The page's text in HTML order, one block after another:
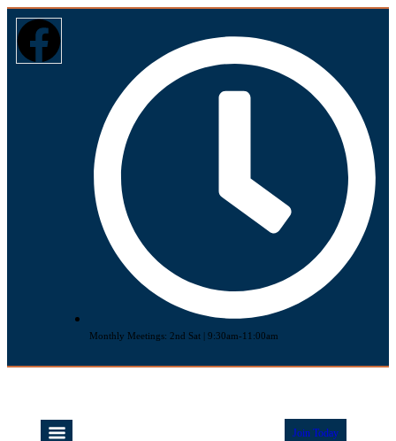
Monthly Meetings: 2nd Sat | 9:30am-11:00am
Join Today